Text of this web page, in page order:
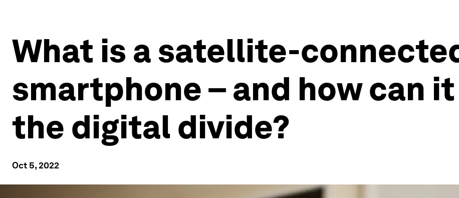
What is a satellite-
smartphone – and how can
the digital divide?
Oct 5, 2022